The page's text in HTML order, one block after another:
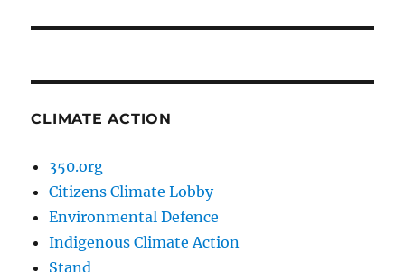
CLIMATE ACTION
350.org
Citizens Climate Lobby
Environmental Defence
Indigenous Climate Action
Stand